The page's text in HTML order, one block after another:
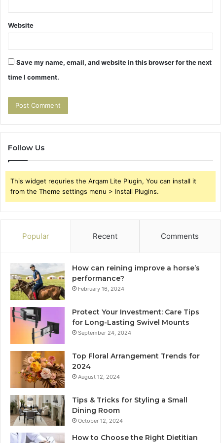
Website
Save my name, email, and website in this browser for the next
time I comment.
Follow Us
This widget requries the Arqam Lite Plugin, You can install it
from the Theme settings menu > Install Plugins.
Popular Recent Comments
How can reining improve a horse’s
performance?
February 16, 2024
Protect Your Investment: Care Tips
for Long-Lasting Swivel Mounts
September 24, 2024
Top Floral Arrangement Trends for
2024
August 12, 2024
Tips & Tricks for Styling a Small
Dining Room
October 12, 2024
How to Choose the Right Dietitian